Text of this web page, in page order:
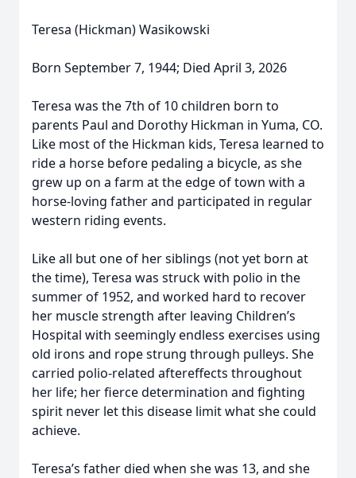
Teresa (Hickman) Wasikowski
Born September 7, 1944; Died April 3, 2026
Teresa was the 7th of 10 children born to
parents Paul and Dorothy Hickman in Yuma, CO.
Like most of the Hickman kids, Teresa learned to
ride a horse before pedaling a bicycle, as she
grew up on a farm at the edge of town with a
horse-loving father and participated in regular
western riding events.
Like all but one of her siblings (not yet born at
the time), Teresa was struck with polio in the
summer of 1952, and worked hard to recover
her muscle strength after leaving Children’s
Hospital with seemingly endless exercises using
old irons and rope strung through pulleys. She
carried polio-related aftereffects throughout
her life; her fierce determination and fighting
spirit never let this disease limit what she could
achieve.
Teresa’s father died when she was 13, and she